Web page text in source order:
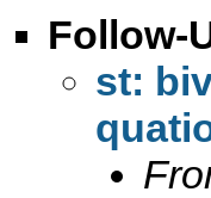
Follow-
st: